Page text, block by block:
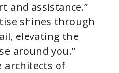
and assistance.”
shines through
elevating the
around you.”
architects of